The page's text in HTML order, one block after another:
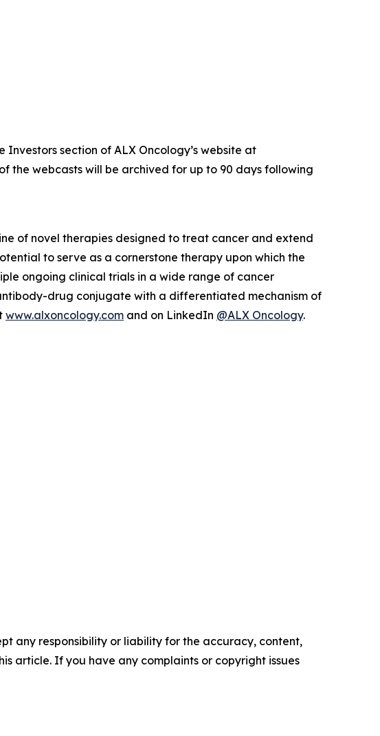
section of ALX Oncology’s website at
the webcasts will be archived for up to 90 days following
of novel therapies designed to treat cancer and extend
to serve as a cornerstone therapy upon which the
ongoing clinical trials in a wide range of cancer
drug conjugate with a differentiated mechanism of
www.alxoncology.com and on LinkedIn @ALX Oncology.
any responsibility or liability for the accuracy, content,
article. If you have any complaints or copyright issues